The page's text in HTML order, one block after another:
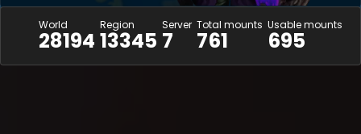
World
28194
Region
13345
Server
7
Total mounts
761
Usable mounts
695